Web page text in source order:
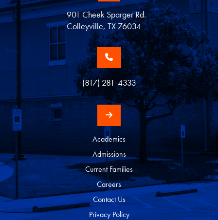
901 Cheek Sparger Rd.
Colleyville, TX 76034
(817) 281-4333
Academics
Admissions
Current Families
Careers
Contact Us
Privacy Policy